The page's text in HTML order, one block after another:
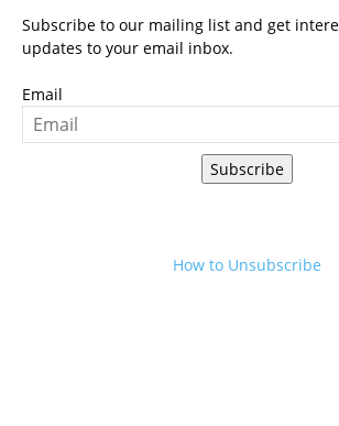
Subscribe to our mailing list and get
updates to your email inbox.
Email
Subscribe
How to Unsubscribe